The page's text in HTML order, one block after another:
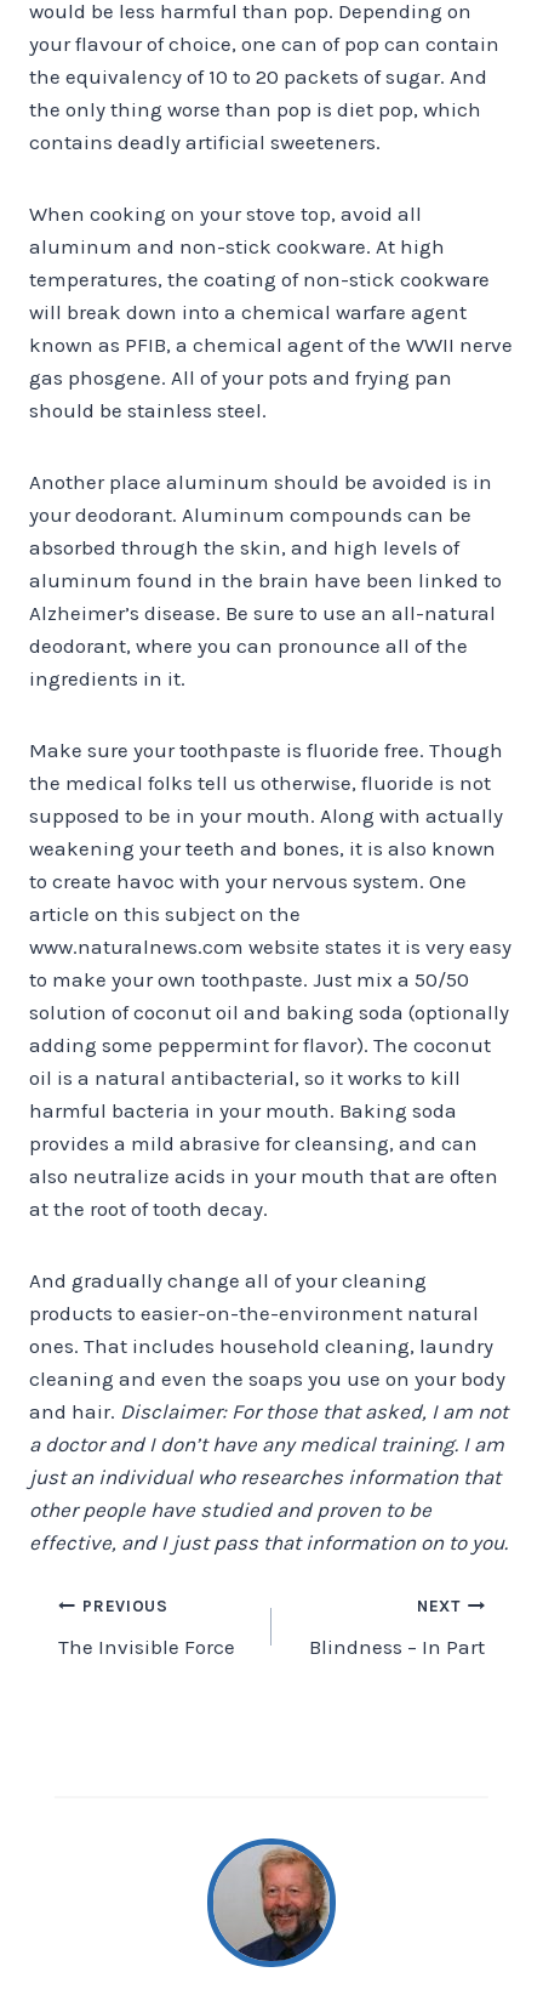
would be less harmful than pop. Depending on
your flavour of choice, one can of pop can contain
the equivalency of 10 to 20 packets of sugar. And
the only thing worse than pop is diet pop, which
contains deadly artificial sweeteners.
When cooking on your stove top, avoid all
aluminum and non-stick cookware. At high
temperatures, the coating of non-stick cookware
will break down into a chemical warfare agent
known as PFIB, a chemical agent of the WWII nerve
gas phosgene. All of your pots and frying pan
should be stainless steel.
Another place aluminum should be avoided is in
your deodorant. Aluminum compounds can be
absorbed through the skin, and high levels of
aluminum found in the brain have been linked to
Alzheimer’s disease. Be sure to use an all-natural
deodorant, where you can pronounce all of the
ingredients in it.
Make sure your toothpaste is fluoride free. Though
the medical folks tell us otherwise, fluoride is not
supposed to be in your mouth. Along with actually
weakening your teeth and bones, it is also known
to create havoc with your nervous system. One
article on this subject on the
www.naturalnews.com website states it is very easy
to make your own toothpaste. Just mix a 50/50
solution of coconut oil and baking soda (optionally
adding some peppermint for flavor). The coconut
oil is a natural antibacterial, so it works to kill
harmful bacteria in your mouth. Baking soda
provides a mild abrasive for cleansing, and can
also neutralize acids in your mouth that are often
at the root of tooth decay.
And gradually change all of your cleaning
products to easier-on-the-environment natural
ones. That includes household cleaning, laundry
cleaning and even the soaps you use on your body
and hair. Disclaimer: For those that asked, I am not
a doctor and I don’t have any medical training. I am
just an individual who researches information that
other people have studied and proven to be
effective, and I just pass that information on to you.
Post
navigation
PREVIOUS
The Invisible Force
NEXT
Blindness – In Part